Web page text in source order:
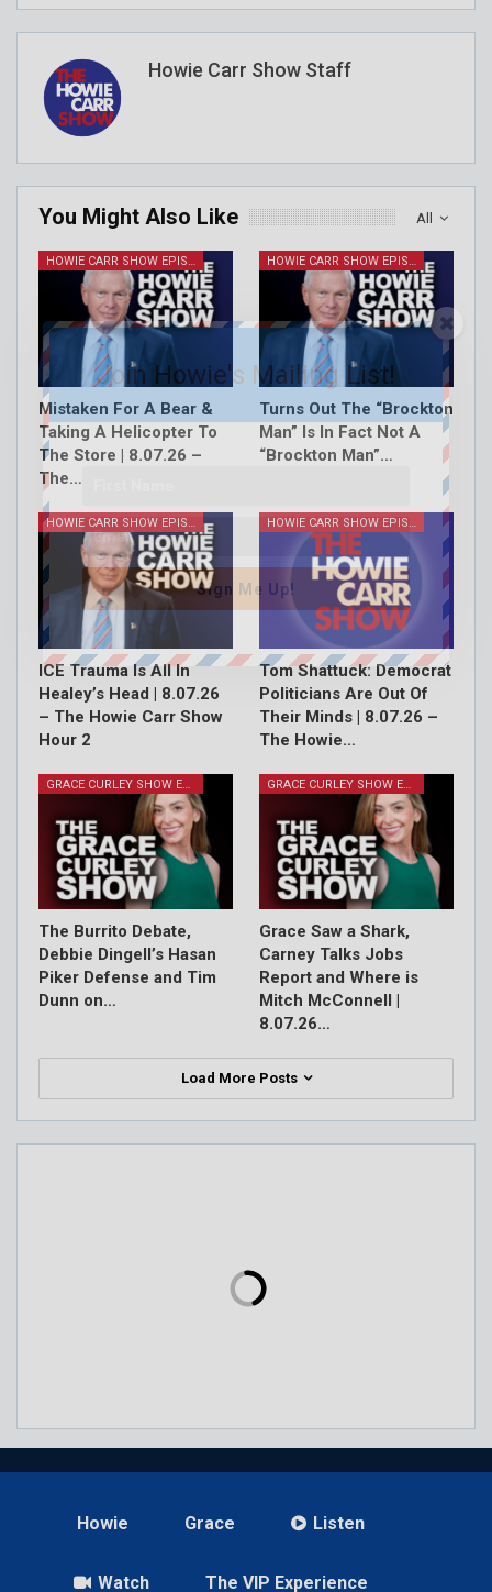
Howie Carr Show Staff
All
You Might Also Like
HOWIE CARR SHOW EPISODES
Mistaken For A Bear &
Taking A Helicopter To
The Store | 8.07.26 –
The…
HOWIE CARR SHOW EPISODES
Turns Out The “Brockton
Man” Is In Fact Not A
“Brockton Man”…
HOWIE CARR SHOW EPISODES
ICE Trauma Is All In
Healey’s Head | 8.07.26
– The Howie Carr Show
Hour 2
HOWIE CARR SHOW EPISODES
Tom Shattuck: Democrat
Politicians Are Out Of
Their Minds | 8.07.26 –
The Howie…
The Burrito Debate,
Debbie Dingell’s Hasan
Piker Defense and Tim
Dunn on…
Grace Saw a Shark,
Carney Talks Jobs
Report and Where is
Mitch McConnell |
8.07.26…
Load More Posts
Howie Grace Listen
Watch The VIP Experience
Join Howie's Mailing List!
Sign Me Up!